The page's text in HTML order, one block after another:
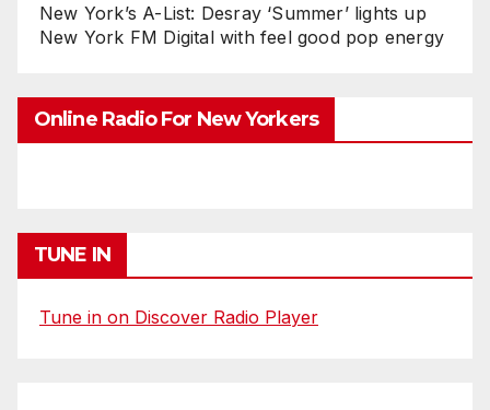
New York’s A-List: Desray ‘Summer’ lights up
New York FM Digital with feel good pop energy
Online Radio For New Yorkers
TUNE IN
Tune in on Discover Radio Player